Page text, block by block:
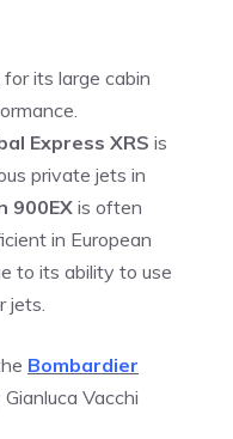
its large cabin
Express XRS is
private jets in
900EX is often
in European
to its ability to use
jets.
Bombardier
Gianluca Vacchi